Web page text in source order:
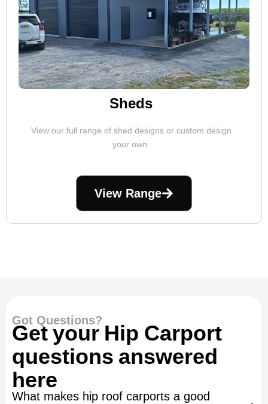
Sheds
View our full range of shed designs or custom design
your own.
View Range
Got Questions?
Get your Hip Carport
questions answered
here
What makes hip roof carports a good